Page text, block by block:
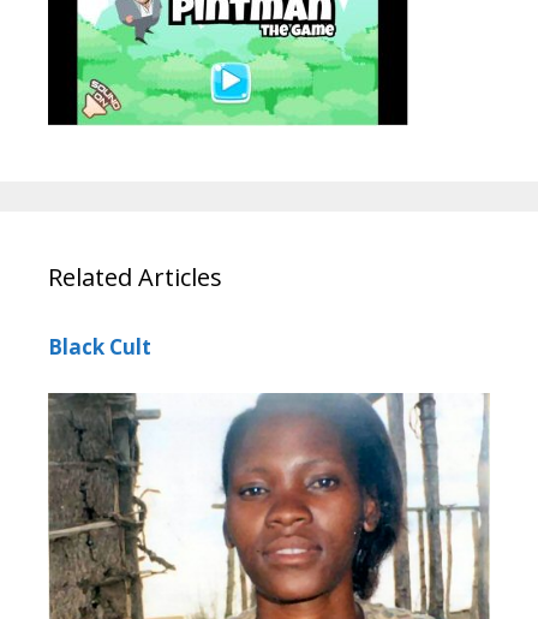
Related Articles
Black Cult